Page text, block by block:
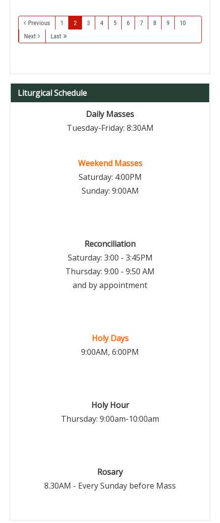
Previous 1 2 3 4 5 6 7 8 9
10
Next
Last
Liturgical Schedule
Daily Masses
Tuesday-Friday: 8:30AM
Weekend Masses
Saturday: 4:00PM
Sunday: 9:00AM
Reconciliation
Saturday: 3:00 - 3:45PM
Thursday: 9:00 - 9:50 AM
and by appointment
Holy Days
9:00AM, 6:00PM
Holy Hour
Thursday: 9:00am-10:00am
Rosary
8.30AM - Every Sunday before Mass